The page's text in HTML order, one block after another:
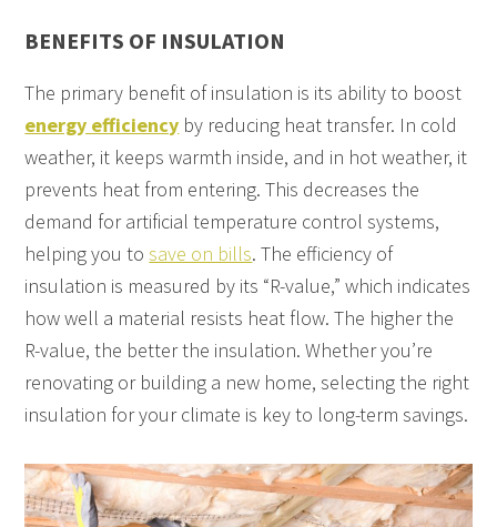
BENEFITS OF INSULATION
The primary benefit of insulation is its ability to boost
energy efficiency by reducing heat transfer. In cold
weather, it keeps warmth inside, and in hot weather, it
prevents heat from entering. This decreases the
demand for artificial temperature control systems,
helping you tosave on bills. The efficiency of
insulation is measured by its “R-value,” which indicates
how well a material resists heat flow. The higher the
R-value, the better the insulation. Whether you’re
renovating or building a new home, selecting the right
insulation for your climate is key to long-term savings.